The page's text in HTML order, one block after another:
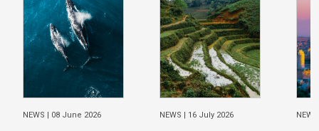
NEWS | 08 June 2026 NEWS | 16 July 2026